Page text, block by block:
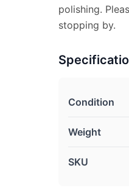
polishing.
stopping by.
Condition
Weight
SKU